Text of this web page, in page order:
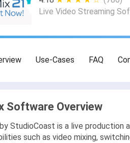
Live Video Streaming
Use-Cases FAQ
Software Overview
StudioCoast is a live
such as video mixing,